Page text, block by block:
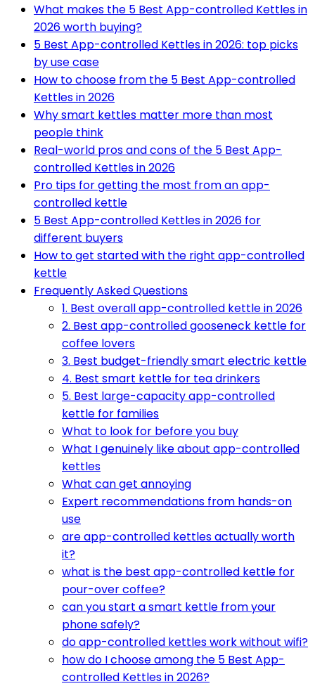
What makes the 5 Best App-controlled Kettles in
2026 worth buying?
5 Best App-controlled Kettles in 2026: top picks
by use case
How to choose from the 5 Best App-controlled
Kettles in 2026
Why smart kettles matter more than most
people think
Real-world pros and cons of the 5 Best App-
controlled Kettles in 2026
Pro tips for getting the most from an app-
controlled kettle
5 Best App-controlled Kettles in 2026 for
different buyers
How to get started with the right app-controlled
kettle
Frequently Asked Questions
1. Best overall app-controlled kettle in 2026
2. Best app-controlled gooseneck kettle for
coffee lovers
3. Best budget-friendly smart electric kettle
4. Best smart kettle for tea drinkers
5. Best large-capacity app-controlled
kettle for families
What to look for before you buy
What I genuinely like about app-controlled
kettles
What can get annoying
Expert recommendations from hands-on
use
are app-controlled kettles actually worth
it?
what is the best app-controlled kettle for
pour-over coffee?
can you start a smart kettle from your
phone safely?
do app-controlled kettles work without wifi?
how do I choose among the 5 Best App-
controlled Kettles in 2026?